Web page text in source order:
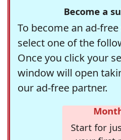
Become a
To become an ad-
select one of the
Once you click your
window will open
our ad-free partner.
Start for